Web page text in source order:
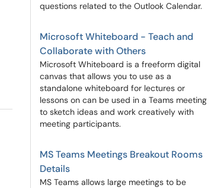
questions related to the Outlook Calendar.
Microsoft Whiteboard - Teach and
Collaborate with Others
Microsoft Whiteboard is a freeform digital
canvas that allows you to use as a
standalone whiteboard for lectures or
lessons on can be used in a Teams meeting
to sketch ideas and work creatively with
meeting participants.
MS Teams Meetings Breakout Rooms
Details
MS Teams allows large meetings to be